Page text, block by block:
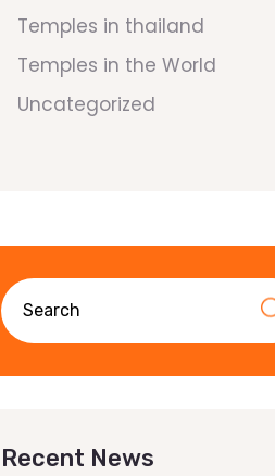
Temples in thailand
Temples in the World
Uncategorized
Recent News